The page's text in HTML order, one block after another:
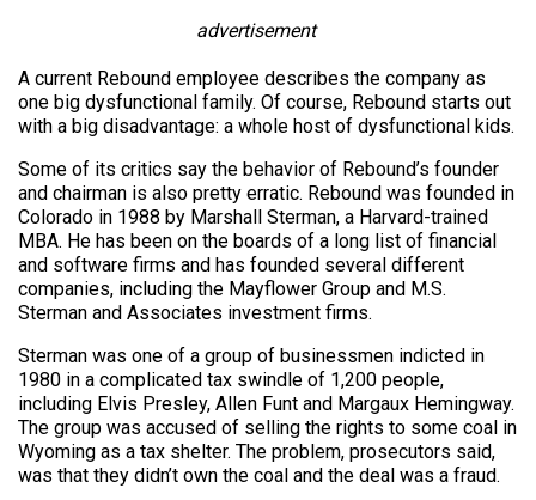
advertisement
A current Rebound employee describes the company as
one big dysfunctional family. Of course, Rebound starts out
with a big disadvantage: a whole host of dysfunctional kids.
Some of its critics say the behavior of Rebound’s founder
and chairman is also pretty erratic. Rebound was founded in
Colorado in 1988 by Marshall Sterman, a Harvard-trained
MBA. He has been on the boards of a long list of financial
and software firms and has founded several different
companies, including the Mayflower Group and M.S.
Sterman and Associates investment firms.
Sterman was one of a group of businessmen indicted in
1980 in a complicated tax swindle of 1,200 people,
including Elvis Presley, Allen Funt and Margaux Hemingway.
The group was accused of selling the rights to some coal in
Wyoming as a tax shelter. The problem, prosecutors said,
was that they didn’t own the coal and the deal was a fraud.